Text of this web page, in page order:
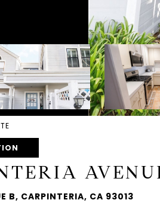
B, CARPINTERIA, CA 93013